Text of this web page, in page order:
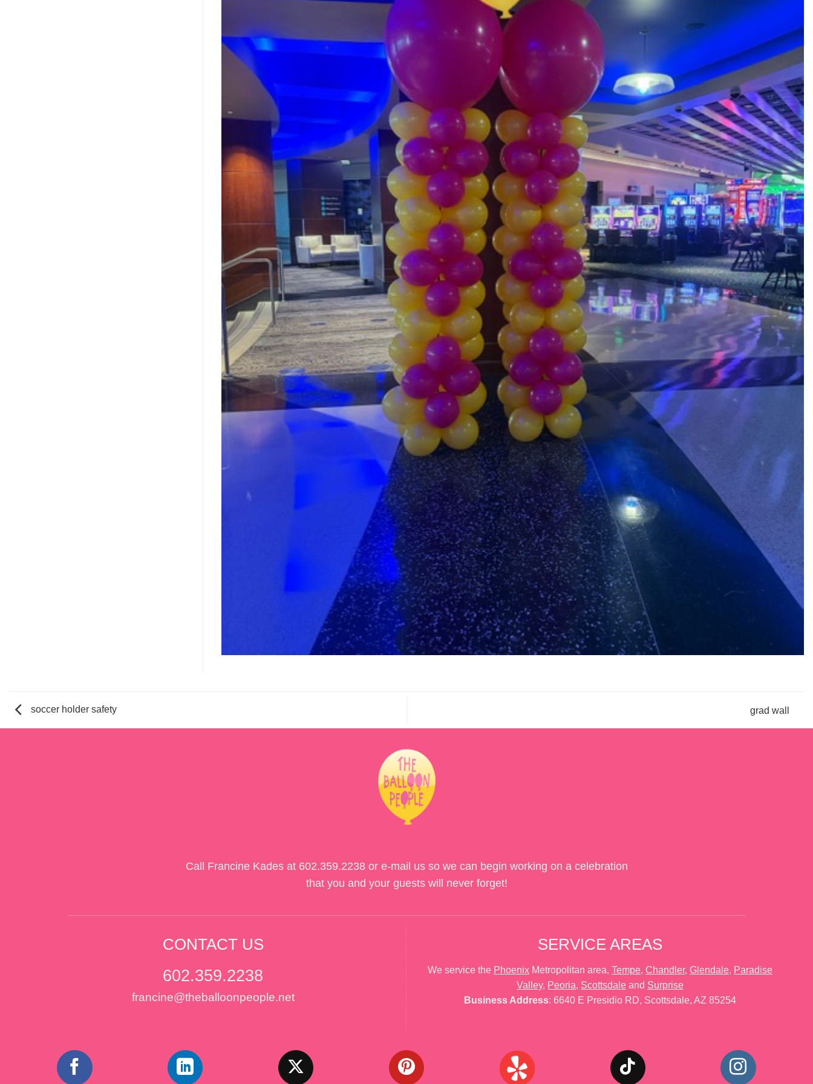
soccer holder safety grad wall
Call Francine Kades at 602.359.2238 or e-mail us so we can begin working on a celebration
that you and your guests will never forget!
CONTACT US
602.359.2238
francine@theballoonpeople.net
SERVICE AREAS
We service the Phoenix Metropolitan area, Tempe, Chandler, Glendale, Paradise
Valley, Peoria, Scottsdale and Surprise
Business Address: 6640 E Presidio RD, Scottsdale, AZ 85254